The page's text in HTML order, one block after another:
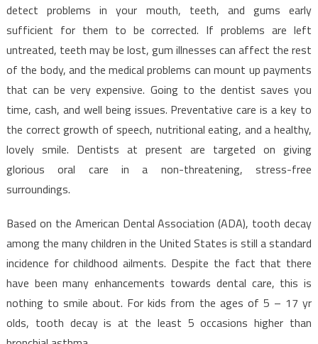
detect problems in your mouth, teeth, and gums early
sufficient for them to be corrected. If problems are left
untreated, teeth may be lost, gum illnesses can affect the rest
of the body, and the medical problems can mount up payments
that can be very expensive. Going to the dentist saves you
time, cash, and well being issues. Preventative care is a key to
the correct growth of speech, nutritional eating, and a healthy,
lovely smile. Dentists at present are targeted on giving
glorious oral care in a non-threatening, stress-free
surroundings.
Based on the American Dental Association (ADA), tooth decay
among the many children in the United States is still a standard
incidence for childhood ailments. Despite the fact that there
have been many enhancements towards dental care, this is
nothing to smile about. For kids from the ages of 5 – 17 yr
olds, tooth decay is at the least 5 occasions higher than